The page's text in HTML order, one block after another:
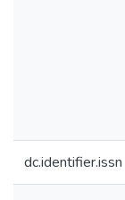
dc.identifier.issn